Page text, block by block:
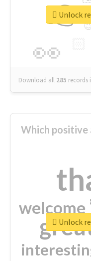
👉
👀
Download all 285 records
Unlock
Which positive
welcome
Unlock